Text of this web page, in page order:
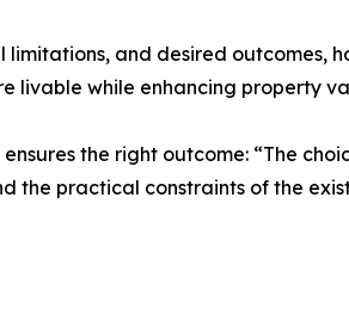
and desired outcomes,
livable while enhancing property
the right outcome: “The
the practical constraints of the